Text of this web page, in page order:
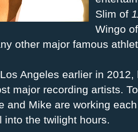
Slim of
Wingo
other major famous
Angeles earlier in
major recording artists.
and Mike are working
into the twilight hours.